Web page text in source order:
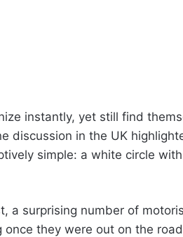
instantly, yet still find
discussion in the UK
simple: a white circle
a surprising number of
they were out on the